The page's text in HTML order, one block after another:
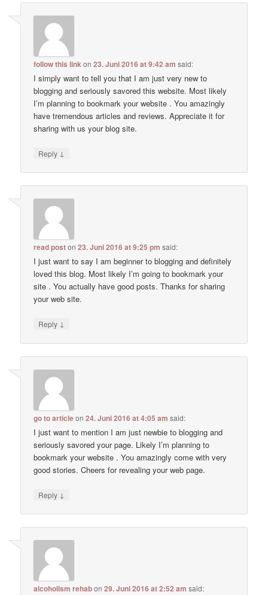
follow this linkon23. Juni 2016 at 9:42 am said:
I simply want to tell you that I am just very new to
blogging and seriously savored this website. Most likely
I’m planning to bookmark your website . You amazingly
have tremendous articles and reviews. Appreciate it for
sharing with us your blog site.
Reply ↓
read poston23. Juni 2016 at 9:25 pm said:
I just want to say I am beginner to blogging and definitely
loved this blog. Most likely I’m going to bookmark your
site . You actually have good posts. Thanks for sharing
your web site.
Reply ↓
go to articleon24. Juni 2016 at 4:05 am said:
I just want to mention I am just newbie to blogging and
seriously savored your page. Likely I’m planning to
bookmark your website . You amazingly come with very
good stories. Cheers for revealing your web page.
Reply ↓
alcoholism rehabon29. Juni 2016 at 2:52 am said: